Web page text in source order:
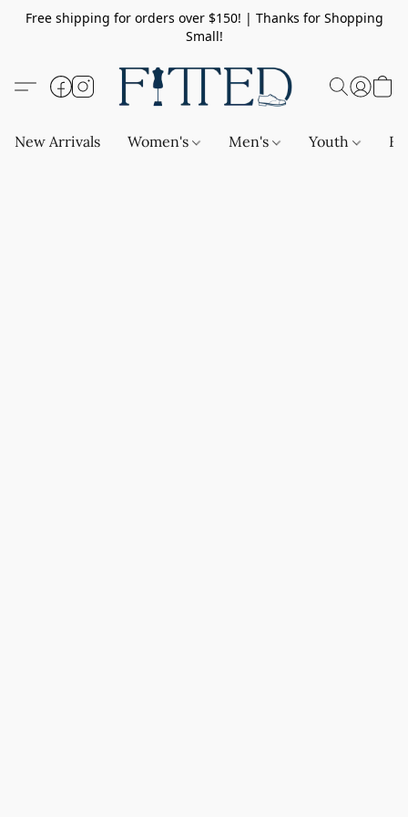
Free shipping for orders over $150! | Thanks for Shopping
Small!
New Arrivals Women's Men's Youth